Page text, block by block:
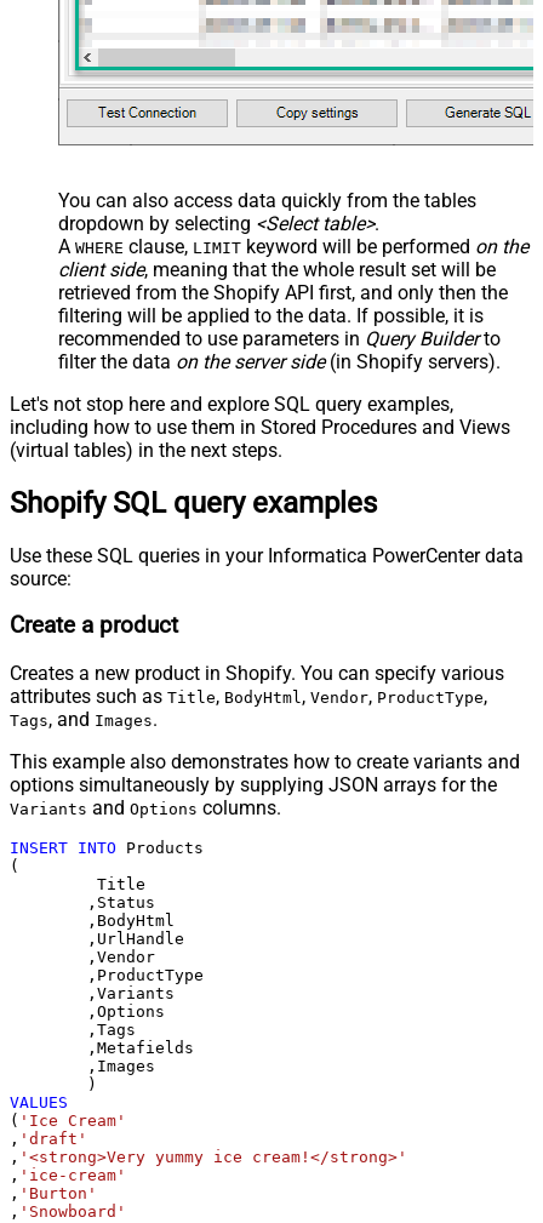
,'[
	{"name":"Color","values":["Chocolate","Vanilla"]},
	{"name":"Size","values":["Small","Medium"]}
  ]'
,'["Frozen","Seasonal","Dad''s Fav"]'
--adding metadata (custom fields) - metadata fields
--below are 2 system fields for SEO Title / SEO
  ]'
--first image becomes main image if you supply
--upload multiple images from URL (set "src")
, '[
	{"src":"https://zappysys.com/images/tech/google-analytics-logo.png"},
	{"src":"https://zappysys.com/images/tech/web-api-logo.png"}
  ]'
--OR upload multiple local image files (set
--, '[
--
--  ]'
)
You can also access data quickly from the tables
dropdown by selecting <Select table>.
A WHERE clause, LIMIT keyword will be performed on the
client side, meaning that the whole result set will be
retrieved from the Shopify API first, and only then the
filtering will be applied to the data. If possible, it is
recommended to use parameters in Query Builderto
filter the data on the server side(in Shopify servers).
Let's not stop here and explore SQL query examples,
including how to use them in Stored Procedures and Views
(virtual tables) in the next steps.
Shopify SQL query examples
Use these SQL queries in your Informatica PowerCenter data
source:
Create a product
Creates a new product in Shopify. You can specify various
attributes such as Title, BodyHtml, Vendor, ProductType,
Tags, and Images.
This example also demonstrates how to create variants and
options simultaneously by supplying JSON arrays for the
Variants and Options columns.
INSERT INTO Products
(
VALUES
( 'Ice Cream'
, 'draft'
, '<strong>Very yummy ice cream!</strong>'
, 'ice-cream'
, 'Burton'
, 'Snowboard'